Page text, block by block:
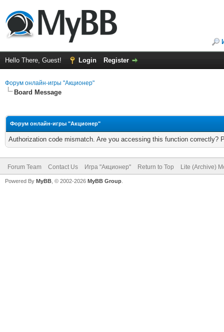
Hello There, Guest! Login Register
Форум онлайн-игры "Акционер"
Board Message
Форум онлайн-игры "Акционер"
Authorization code mismatch. Are you accessing this function correctly?
Forum Team Contact Us Игра "Акционер" Return to Top Lite (Archive)
Powered By MyBB , © 2002-2026 MyBB Group